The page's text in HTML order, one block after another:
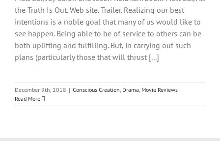
the Truth Is Out. Web site. Trailer. Realizing our best
intentions is a noble goal that many of us would like to
see happen. Being able to be of service to others can be
both uplifting and fulfilling. But, in carrying out such
plans (particularly those that will thrust [...]
December 9th, 2018 | Conscious Creation, Drama, Movie Reviews
Read More